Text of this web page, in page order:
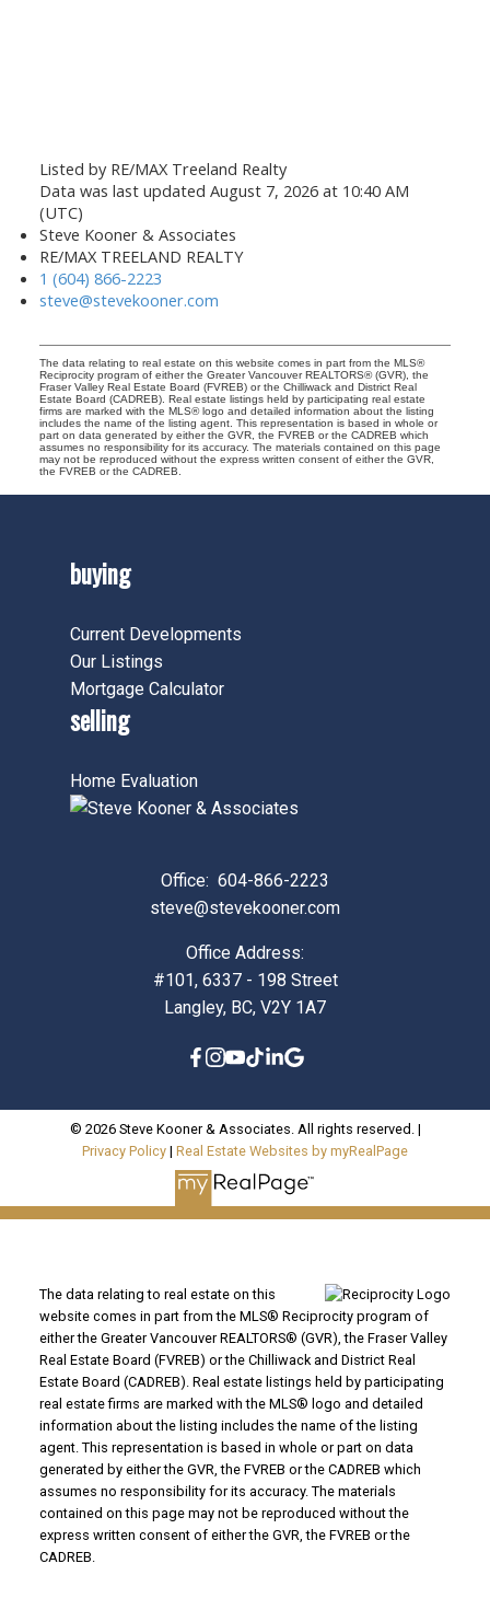
Listed by RE/MAX Treeland Realty
Data was last updated August 7, 2026 at 10:40 AM
(UTC)
Steve Kooner & Associates
RE/MAX TREELAND REALTY
1 (604) 866-2223
steve@stevekooner.com
The data relating to real estate on this website comes in part from the MLS®
Reciprocity program of either the Greater Vancouver REALTORS® (GVR), the
Fraser Valley Real Estate Board (FVREB) or the Chilliwack and District Real
Estate Board (CADREB). Real estate listings held by participating real estate
firms are marked with the MLS® logo and detailed information about the listing
includes the name of the listing agent. This representation is based in whole or
part on data generated by either the GVR, the FVREB or the CADREB which
assumes no responsibility for its accuracy. The materials contained on this page
may not be reproduced without the express written consent of either the GVR,
the FVREB or the CADREB.
buying
Current Developments
Our Listings
Mortgage Calculator
selling
Home Evaluation
Office: 604-866-2223
steve@stevekooner.com
Office Address:
#101, 6337 - 198 Street
Langley, BC, V2Y 1A7
© 2026 Steve Kooner & Associates. All rights reserved. |
Privacy Policy | Real Estate Websites by myRealPage
The data relating to real estate on this
website comes in part from the MLS® Reciprocity program of
either the Greater Vancouver REALTORS® (GVR), the Fraser Valley
Real Estate Board (FVREB) or the Chilliwack and District Real
Estate Board (CADREB). Real estate listings held by participating
real estate firms are marked with the MLS® logo and detailed
information about the listing includes the name of the listing
agent. This representation is based in whole or part on data
generated by either the GVR, the FVREB or the CADREB which
assumes no responsibility for its accuracy. The materials
contained on this page may not be reproduced without the
express written consent of either the GVR, the FVREB or the
CADREB.